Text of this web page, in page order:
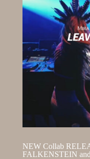
NEW Collab
FALKENSTEIN